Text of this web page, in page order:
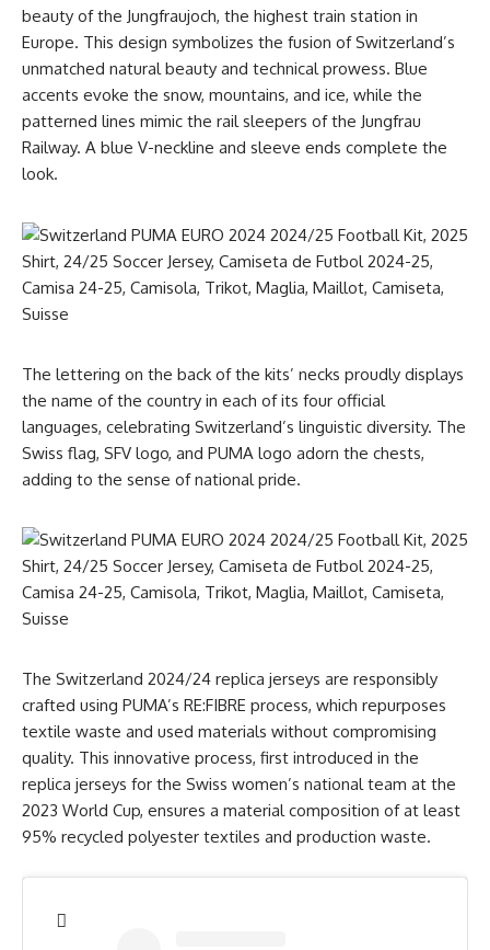
beauty of the Jungfraujoch, the highest train station in
Europe. This design symbolizes the fusion of Switzerland’s
unmatched natural beauty and technical prowess. Blue
accents evoke the snow, mountains, and ice, while the
patterned lines mimic the rail sleepers of the Jungfrau
Railway. A blue V-neckline and sleeve ends complete the
look.
The lettering on the back of the kits’ necks proudly displays
the name of the country in each of its four official
languages, celebrating Switzerland’s linguistic diversity. The
Swiss flag, SFV logo, and PUMA logo adorn the chests,
adding to the sense of national pride.
The Switzerland 2024/24 replica jerseys are responsibly
crafted using PUMA’s RE:FIBRE process, which repurposes
textile waste and used materials without compromising
quality. This innovative process, first introduced in the
replica jerseys for the Swiss women’s national team at the
2023 World Cup, ensures a material composition of at least
95% recycled polyester textiles and production waste.